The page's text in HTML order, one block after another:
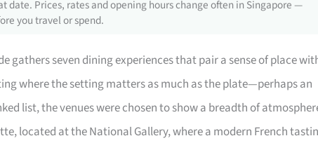
date. Prices, rates and opening hours change often in Singapore —
you travel or spend.
gathers seven dining experiences that pair a sense of place
where the setting matters as much as the plate—perhaps an
list, the venues were chosen to show a breadth of
located at the National Gallery, where a modern French